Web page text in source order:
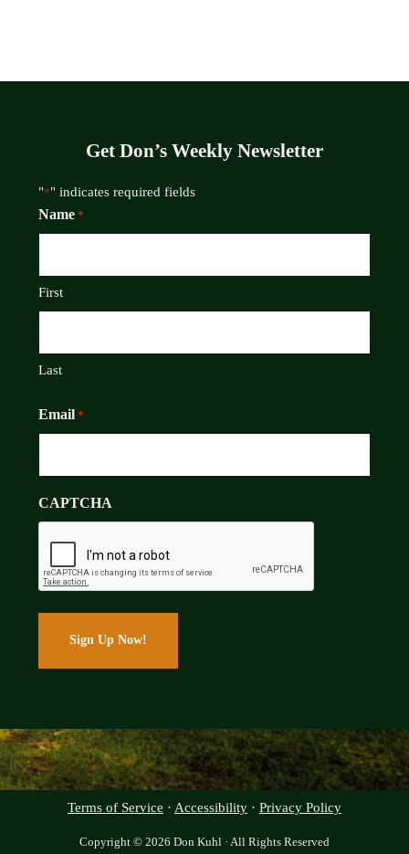
Get Don’s Weekly Newsletter
"*" indicates required fields
Name *
First
Last
Email *
CAPTCHA
Terms of Service · Accessibility · Privacy Policy
Copyright © 2026 Don Kuhl · All Rights Reserved